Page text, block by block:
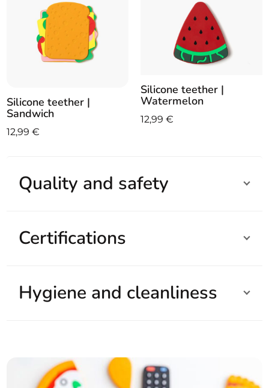
Silicone teether |
Sandwich
12,99€
Silicone teether |
Watermelon
12,99 €
Quality and safety
Certifications
Hygiene and cleanliness